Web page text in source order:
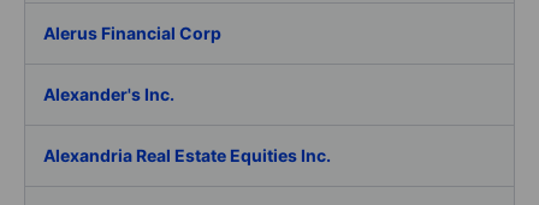
Alerus Financial Corp
Alexander's Inc.
Alexandria Real Estate Equities Inc.